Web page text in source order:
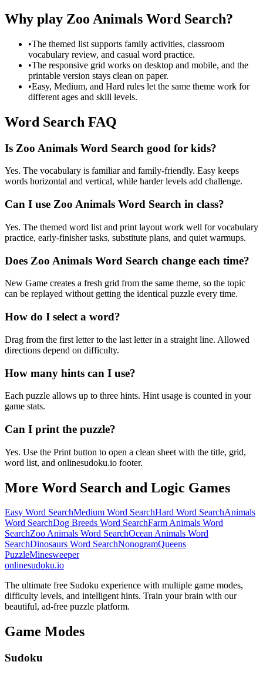
Why play Zoo Animals Word Search?
•The themed list supports family activities, classroom
vocabulary review, and casual word practice.
•The responsive grid works on desktop and mobile, and the
printable version stays clean on paper.
•Easy, Medium, and Hard rules let the same theme work for
different ages and skill levels.
Word Search FAQ
Is Zoo Animals Word Search good for kids?
Yes. The vocabulary is familiar and family-friendly. Easy keeps
words horizontal and vertical, while harder levels add challenge.
Can I use Zoo Animals Word Search in class?
Yes. The themed word list and print layout work well for vocabulary
practice, early-finisher tasks, substitute plans, and quiet warmups.
Does Zoo Animals Word Search change each time?
New Game creates a fresh grid from the same theme, so the topic
can be replayed without getting the identical puzzle every time.
How do I select a word?
Drag from the first letter to the last letter in a straight line. Allowed
directions depend on difficulty.
How many hints can I use?
Each puzzle allows up to three hints. Hint usage is counted in your
game stats.
Can I print the puzzle?
Yes. Use the Print button to open a clean sheet with the title, grid,
word list, and onlinesudoku.io footer.
More Word Search and Logic Games
Easy Word SearchMedium Word SearchHard Word SearchAnimals
Word SearchDog Breeds Word SearchFarm Animals Word
SearchZoo Animals Word SearchOcean Animals Word
SearchDinosaurs Word SearchNonogramQueens
PuzzleMinesweeper
onlinesudoku.io
The ultimate free Sudoku experience with multiple game modes,
difficulty levels, and intelligent hints. Train your brain with our
beautiful, ad-free puzzle platform.
Game Modes
Sudoku